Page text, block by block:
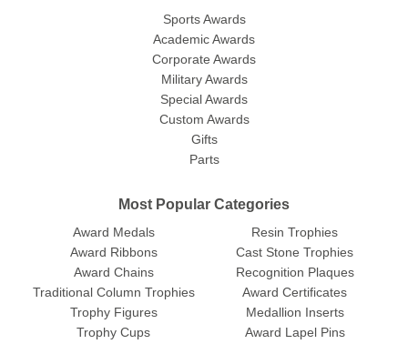
Sports Awards
Academic Awards
Corporate Awards
Military Awards
Special Awards
Custom Awards
Gifts
Parts
Most Popular Categories
Award Medals
Award Ribbons
Award Chains
Traditional Column Trophies
Trophy Figures
Trophy Cups
Resin Trophies
Cast Stone Trophies
Recognition Plaques
Award Certificates
Medallion Inserts
Award Lapel Pins